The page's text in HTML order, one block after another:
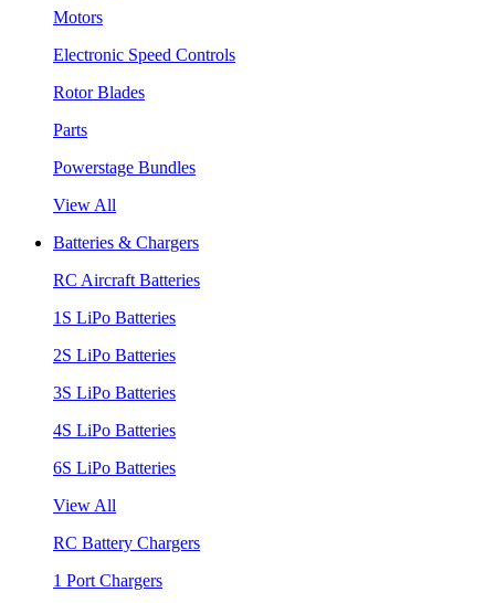
Motors
Electronic Speed Controls
Rotor Blades
Parts
Powerstage Bundles
View All
Batteries & Chargers
RC Aircraft Batteries
1S LiPo Batteries
2S LiPo Batteries
3S LiPo Batteries
4S LiPo Batteries
6S LiPo Batteries
View All
RC Battery Chargers
1 Port Chargers